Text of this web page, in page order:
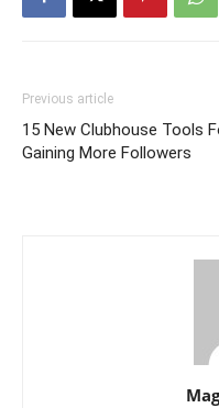
Previous article
15 New Clubhouse Tools
Gaining More Followers